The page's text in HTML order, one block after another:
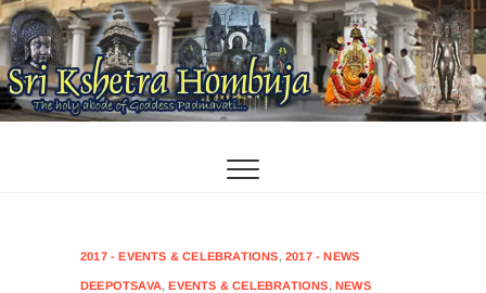
Skip
to
content
2017 - EVENTS & CELEBRATIONS,2017 - NEWS
DEEPOTSAVA,EVENTS & CELEBRATIONS,NEWS